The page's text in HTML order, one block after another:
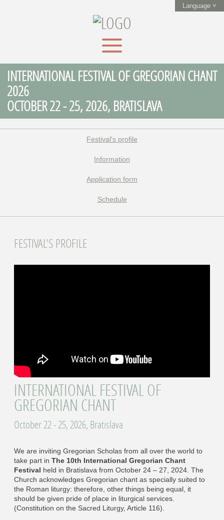
Language ˅
INTERNATIONAL FESTIVAL OF GREGORIAN CHANT
2026
OCTOBER 22 - 25, 2026, BRATISLAVA
Festival's profile
Information
Application form
Schedule
FESTIVAL'S PROFILE
INTERNATIONAL FESTIVAL OF
GREGORIAN CHANT
October 22 - 25, 2026, Bratislava
We are inviting Gregorian Scholas from all over the world to
take part in The 10th International Gregorian Chant
Festival held in Bratislava from October 24 – 27, 2024. The
Church acknowledges Gregorian chant as specially suited to
the Roman liturgy: therefore, other things being equal, it
should be given pride of place in liturgical services.
(Constitution on the Sacred Liturgy, Article 116).